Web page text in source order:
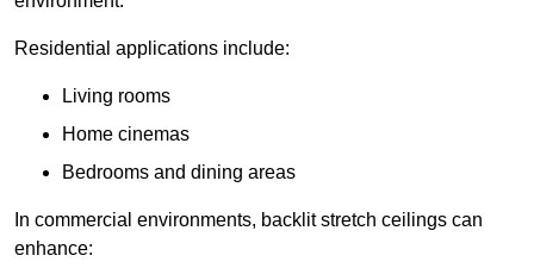
Residential applications include:
Living rooms
Home cinemas
Bedrooms and dining areas
In commercial environments, backlit stretch ceilings can
enhance: